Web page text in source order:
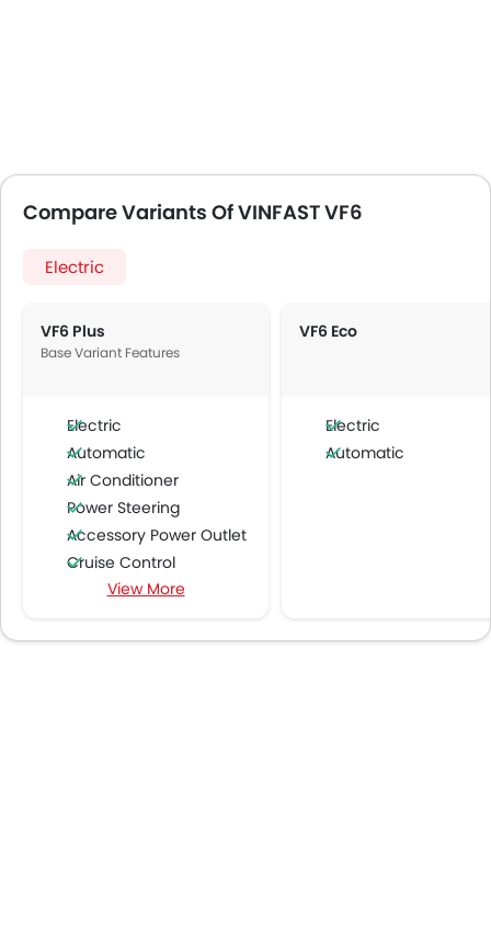
Compare Variants Of VINFAST VF6
Electric
VF6 Plus
Base Variant Features
Electric
Automatic
Air Conditioner
Power Steering
Accessory Power Outlet
Cruise Control
Multi-function Steering Wheel
Speakers Front
View More
VF6 Eco
Electric
Automatic